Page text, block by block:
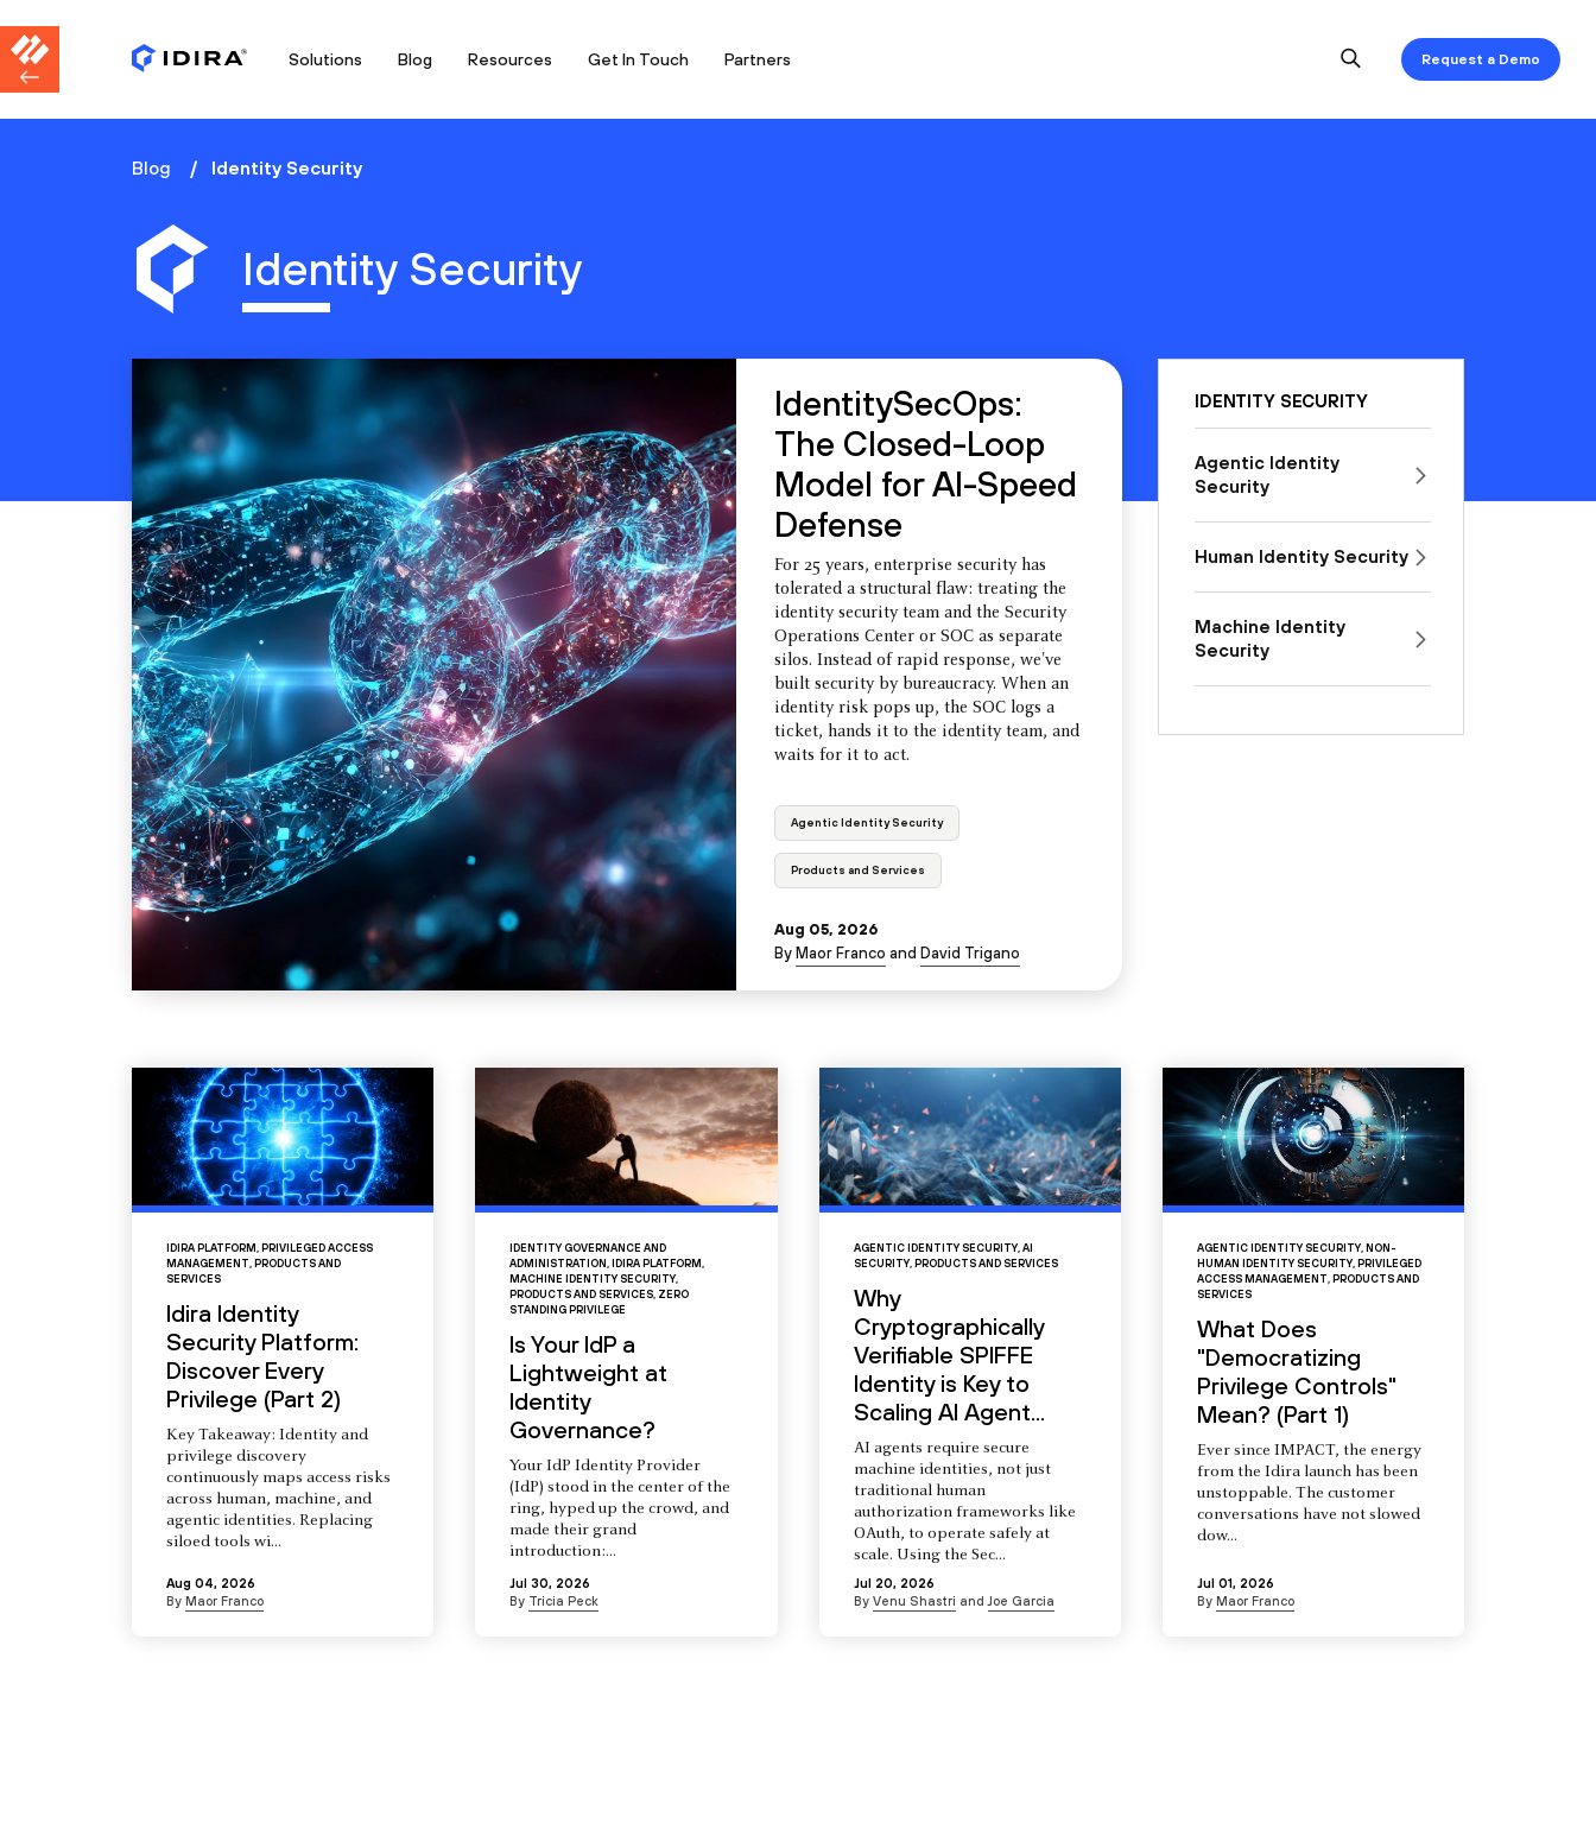
Solutions Blog Resources Get In Touch Partners Request a Demo
Blog Identity Security
Identity Security
IdentitySecOps:
The Closed-Loop
Model for AI-Speed
Defense
For 25 years, enterprise security has
tolerated a structural flaw: treating the
identity security team and the Security
Operations Center or SOC as separate
silos. Instead of rapid response, we've
built security by bureaucracy. When an
identity risk pops up, the SOC logs a
ticket, hands it to the identity team, and
waits for it to act.
Agentic Identity Security
Products and Services
Aug 05, 2026
By Maor Franco and David Trigano
IDENTITY SECURITY
Agentic Identity
Security
Human Identity Security
Machine Identity
Security
IDIRA PLATFORM , PRIVILEGED ACCESS
MANAGEMENT, PRODUCTS AND
SERVICES
Idira Identity
Security Platform:
Discover Every
Privilege (Part 2)
Key Takeaway: Identity and
privilege discovery
continuously maps access risks
across human, machine, and
agentic identities. Replacing
siloed tools wi...
Aug 04, 2026
By Maor Franco
IDENTITY GOVERNANCE AND
ADMINISTRATION, IDIRA PLATFORM,
MACHINE IDENTITY SECURITY,
PRODUCTS AND SERVICES, ZERO
STANDING PRIVILEGE
Is Your IdP a
Lightweight at
Identity
Governance?
Your IdP Identity Provider
(IdP) stood in the center of the
ring, hyped up the crowd, and
made their grand
introduction:...
Jul 30, 2026
By Tricia Peck
AGENTIC IDENTITY SECURITY, AI
SECURITY, PRODUCTS AND SERVICES
Why
Cryptographically
Verifiable SPIFFE
Identity is Key to
Scaling AI Agent...
AI agents require secure
machine identities, not just
traditional human
authorization frameworks like
OAuth, to operate safely at
scale. Using the Sec...
Jul 20, 2026
By Venu Shastri and Joe Garcia
AGENTIC IDENTITY SECURITY, NON-
HUMAN IDENTITY SECURITY, PRIVILEGED
ACCESS MANAGEMENT, PRODUCTS AND
SERVICES
What Does
"Democratizing
Privilege Controls"
Mean? (Part 1)
Ever since IMPACT, the energy
from the Idira launch has been
unstoppable. The customer
conversations have not slowed
dow...
Jul 01, 2026
By Maor Franco